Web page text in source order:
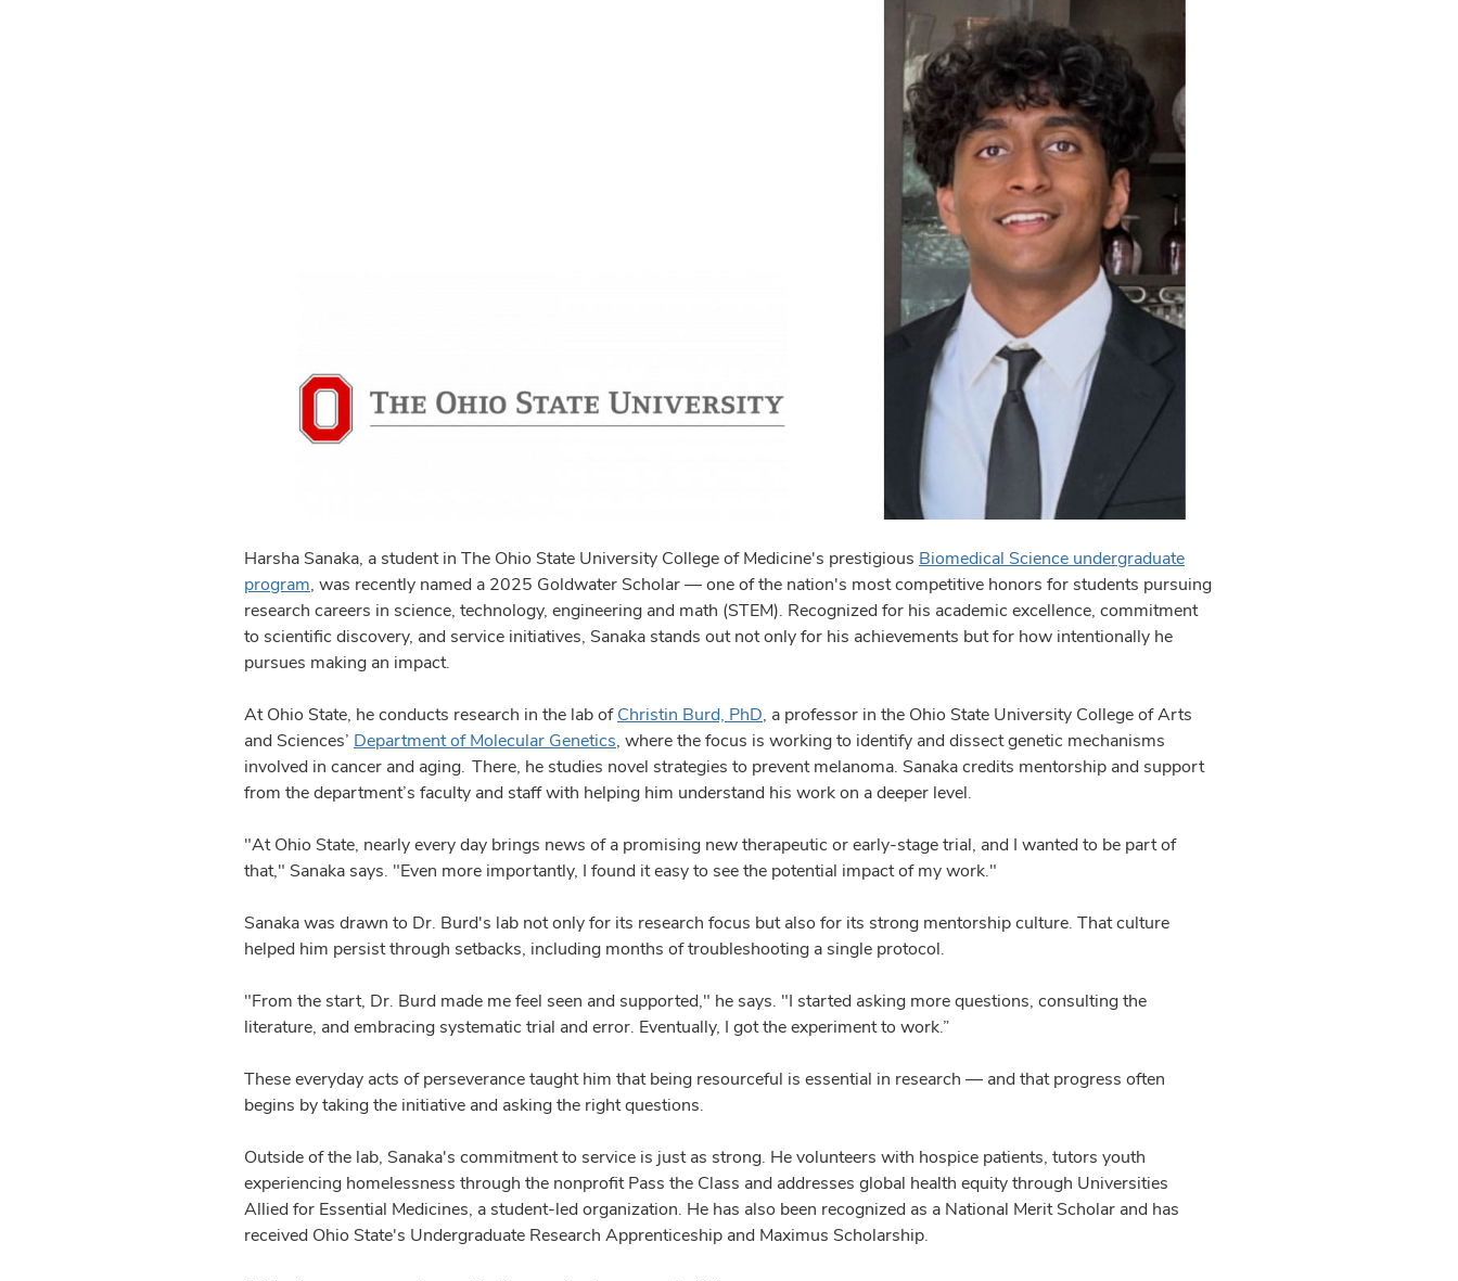
Harsha Sanaka, a student in The Ohio State University College of Medicine's prestigious Biomedical Science undergraduate
program, was recently named a 2025 Goldwater Scholar — one of the nation's most competitive honors for students pursuing
research careers in science, technology, engineering and math (STEM). Recognized for his academic excellence, commitment
to scientific discovery, and service initiatives, Sanaka stands out not only for his achievements but for how intentionally he
pursues making an impact.
At Ohio State, he conducts research in the lab ofChristin Burd, PhD, a professor in the Ohio State University College of Arts
and Sciences’ Department of Molecular Genetics, where the focus is working to identify and dissect genetic mechanisms
involved in cancer and aging. There, he studies novel strategies to prevent melanoma. Sanaka credits mentorship and support
from the department’s faculty and staff with helping him understand his work on a deeper level.
"At Ohio State, nearly every day brings news of a promising new therapeutic or early-stage trial, and I wanted to be part of
that," Sanaka says. "Even more importantly, I found it easy to see the potential impact of my work."
Sanaka was drawn to Dr. Burd's lab not only for its research focus but also for its strong mentorship culture. That culture
helped him persist through setbacks, including months of troubleshooting a single protocol.
"From the start, Dr. Burd made me feel seen and supported," he says. "I started asking more questions, consulting the
literature, and embracing systematic trial and error. Eventually, I got the experiment to work.”
These everyday acts of perseverance taught him that being resourceful is essential in research — and that progress often
begins by taking the initiative and asking the right questions.
Outside of the lab, Sanaka's commitment to service is just as strong. He volunteers with hospice patients, tutors youth
experiencing homelessness through the nonprofit Pass the Class and addresses global health equity through Universities
Allied for Essential Medicines, a student-led organization. He has also been recognized as a National Merit Scholar and has
received Ohio State's Undergraduate Research Apprenticeship and Maximus Scholarship.